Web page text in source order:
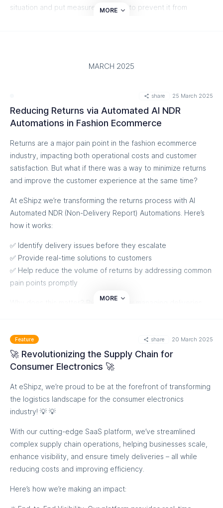
situation and put measures in place to prevent it from
ensure the system operates smoothly moving forward. We
We greatly appreciate your patience and understanding as
we worked to resolve this matter. Your satisfaction is our top
reliable and high-performing service.
If you have any further questions or concerns, please do not
hesitate to reach out to us at hello@eshipz.com /
Thank you for your continued trust and support. 🙏
Ajaykumar
Co-Founder
MORE
MARCH 2025
share 25 March 2025
Reducing Returns via Automated AI NDR
Automations in Fashion Ecommerce
Returns are a major pain point in the fashion ecommerce
industry, impacting both operational costs and customer
satisfaction. But what if there was a way to minimize returns
and improve the customer experience at the same time?
At eShipz we’re transforming the returns process with AI
Automated NDR (Non-Delivery Report) Automations. Here’s
how it works:
✅ Identify delivery issues before they escalate
✅ Provide real-time solutions to customers
✅ Help reduce the volume of returns by addressing common
pain points promptly
Why does this matter? By proactively managing deliveries
efficiency. It's a win-win! 🌟
If you're looking to optimize your ecommerce processes and
enhance your returns management strategy, let's talk about
how eShipz can help you thrive in the competitive world of
fashion retail.
Book a Demo Now
MORE
Feature share 20 March 2025
🚀 Revolutionizing the Supply Chain for
Consumer Electronics 🚀
At eShipz, we’re proud to be at the forefront of transforming
the logistics landscape for the consumer electronics
industry! 💡 💡
With our cutting-edge SaaS platform, we’ve streamlined
complex supply chain operations, helping businesses scale,
enhance visibility, and ensure timely deliveries – all while
reducing costs and improving efficiency.
Here’s how we’re making an impact: